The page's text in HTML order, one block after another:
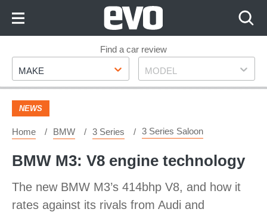
Footer
Find a car review
Make
MAKE Model
MODEL
NEWS
Home BMW 3 Series 3 Series Saloon
BMW M3: V8 engine technology
The new BMW M3’s 414bhp V8, and how it
rates against its rivals from Audi and